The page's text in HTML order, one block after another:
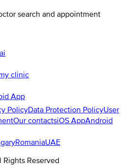
search and appointment
clinic
App
PolicyData Protection PolicyUser
Our contactsiOS AppAndroid
RomaniaUAE
Rights Reserved